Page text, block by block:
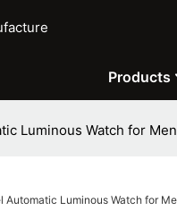
Products
Luminous Watch for Men